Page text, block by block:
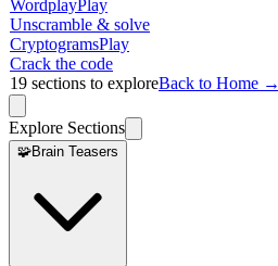
WordplayPlay
Unscramble & solve
CryptogramsPlay
Crack the code
19 sections to exploreBack to Home →
Explore Sections
🧩Brain Teasers